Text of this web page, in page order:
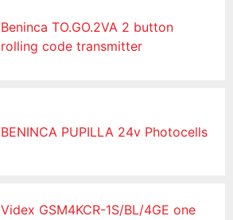
Beninca TO.GO.2VA 2 button
rolling code transmitter
BENINCA PUPILLA 24v Photocells
Videx GSM4KCR-1S/BL/4GE one